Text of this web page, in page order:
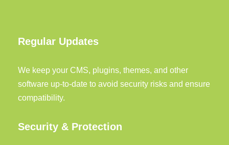
Regular Updates
We keep your CMS, plugins, themes, and other
software up-to-date to avoid security risks and ensure
compatibility.
Security & Protection